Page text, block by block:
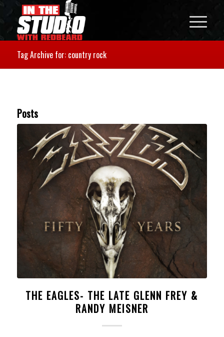
Tag Archive for: country rock
Posts
THE EAGLES- THE LATE GLENN FREY &
RANDY MEISNER